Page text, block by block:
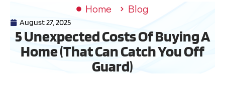
Home Blog
August 27, 2025
5 Unexpected Costs Of Buying A
Home (That Can Catch You Off
Guard)